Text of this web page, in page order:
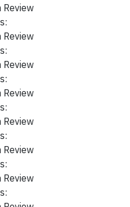
Review
Review
Review
Review
Review
Review
Review